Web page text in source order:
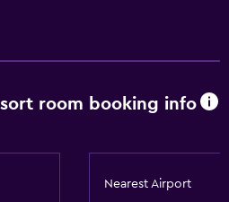
room booking info
Nearest Airport